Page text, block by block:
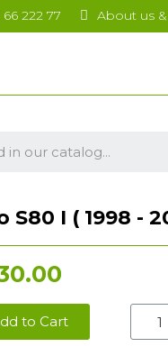
66 222 77 About us
S80 I ( 1998 -
to Cart